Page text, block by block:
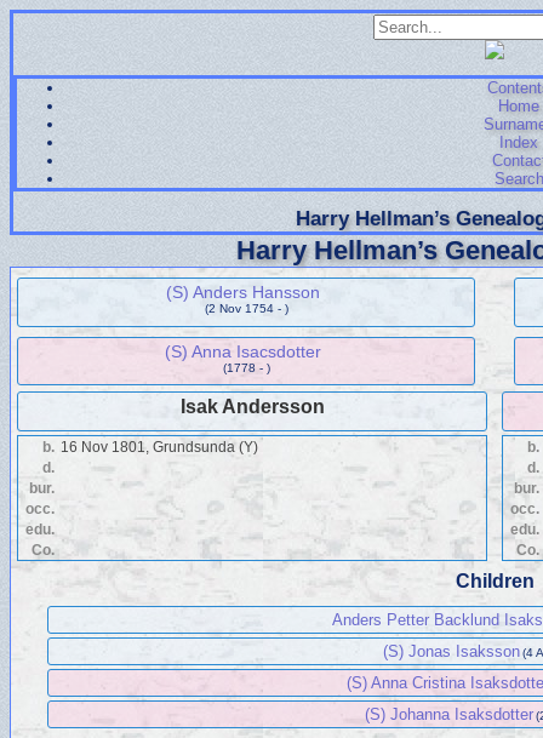
Home
Index
Search
Harry Hellman’s
Harry Hellman’s
(S) Anders Hansson
(2 Nov 1754 - )
(S) Anna Isacsdotter
(1778 - )
Isak Andersson
b. 16 Nov 1801, Grundsunda (Y)
d.
bur.
occ.
edu.
Co.
b.
d.
bur.
occ.
edu.
Co.
Children
Anders Petter Backlund
(S) Jonas Isaksson(4
(S) Anna Cristina
(S) Johanna Isaksdotter